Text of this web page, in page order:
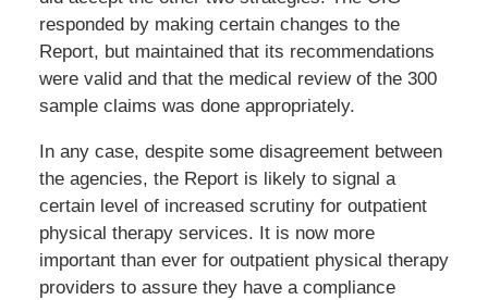
responded by making certain changes to the
Report, but maintained that its recommendations
were valid and that the medical review of the 300
sample claims was done appropriately.
In any case, despite some disagreement between
the agencies, the Report is likely to signal a
certain level of increased scrutiny for outpatient
physical therapy services. It is now more
important than ever for outpatient physical therapy
providers to assure they have a compliance